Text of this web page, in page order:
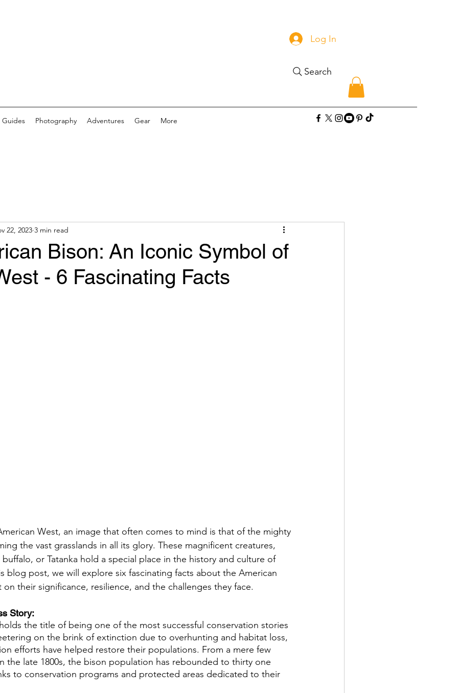
Guides Photography Adventures Gear More
Log In
Search
Bison: An Iconic Symbol of
- 6 Fascinating Facts
22, 2023 3 min read
West, an image that often comes to mind is that of the mighty
the vast grasslands in all its glory. These magnificent creatures,
buffalo, or Tatanka hold a special place in the history and culture of
blog post, we will explore six fascinating facts about the American
their significance, resilience, and the challenges they face.
Story:
the title of being one of the most successful conservation stories
on the brink of extinction due to overhunting and habitat loss,
efforts have helped restore their populations. From a mere few
the late 1800s, the bison population has rebounded to thirty one
to conservation programs and protected areas dedicated to their